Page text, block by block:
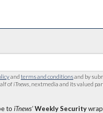
and terms and conditionsand by
ofiTnews , nextmedia and its valued
to iTnews’ Weekly Security